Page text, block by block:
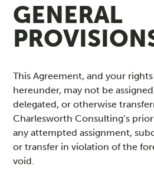
GENERAL
This Agreement, and your
hereunder, may not be
delegated, or otherwise
Charlesworth Consulting’s
any attempted assignment,
or transfer in violation of the
void.